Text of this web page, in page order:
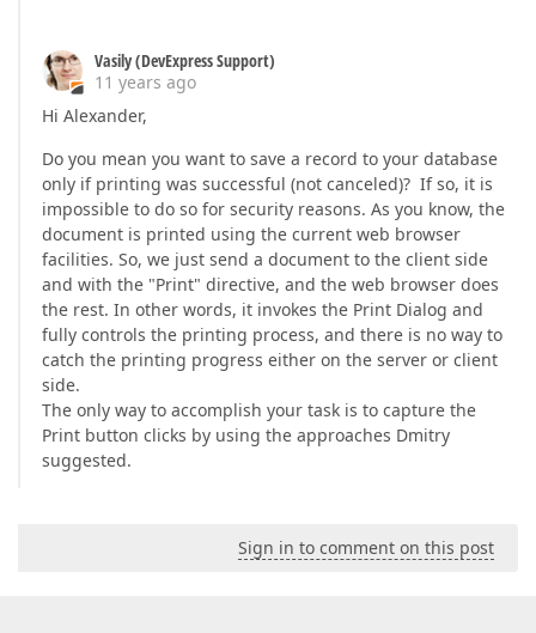
Vasily (DevExpress Support)
11 years ago
Hi Alexander,
Do you mean you want to save a record to your database
only if printing was successful (not canceled)? If so, it is
impossible to do so for security reasons. As you know, the
document is printed using the current web browser
facilities. So, we just send a document to the client side
and with the "Print" directive, and the web browser does
the rest. In other words, it invokes the Print Dialog and
fully controls the printing process, and there is no way to
catch the printing progress either on the server or client
side.
The only way to accomplish your task is to capture the
Print button clicks by using the approaches Dmitry
suggested.
Sign in to comment on this post